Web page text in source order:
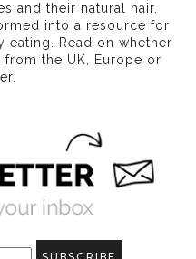
and their natural hair.
into a resource for
eating. Read on whether
the UK, Europe or